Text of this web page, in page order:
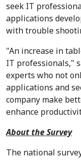
seek IT
applications
with trouble
"An increase in
IT professionals,"
experts who not
applications and
company make
enhance
About the Survey
The national